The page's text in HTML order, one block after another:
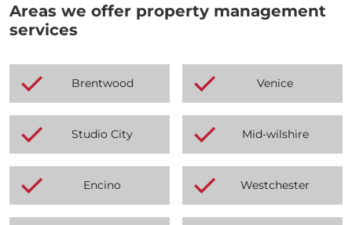
Areas we offer property management
services
Brentwood Venice
Studio City Mid-wilshire
Encino Westchester